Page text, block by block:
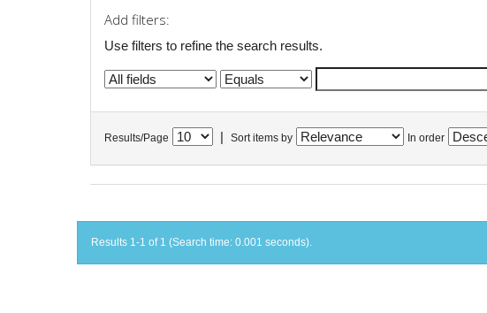
Add filters:
Use filters to refine the search results.
Results/Page Sort items by In order
Results 1-1 of 1 (Search time: 0.001 seconds).